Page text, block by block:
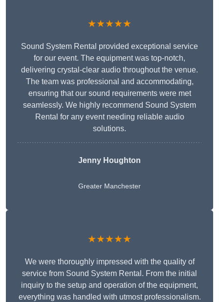
★★★★★
Sound System Rental provided exceptional service
for our event. The equipment was top-notch,
delivering crystal-clear audio throughout the venue.
The team was professional and accommodating,
ensuring that our sound requirements were met
seamlessly. We highly recommend Sound System
Rental for any event needing reliable audio
solutions.
Jenny Houghton
Greater Manchester
★★★★★
We were thoroughly impressed with the quality of
service from Sound System Rental. From the initial
inquiry to the setup and operation of the equipment,
everything was handled with utmost professionalism.